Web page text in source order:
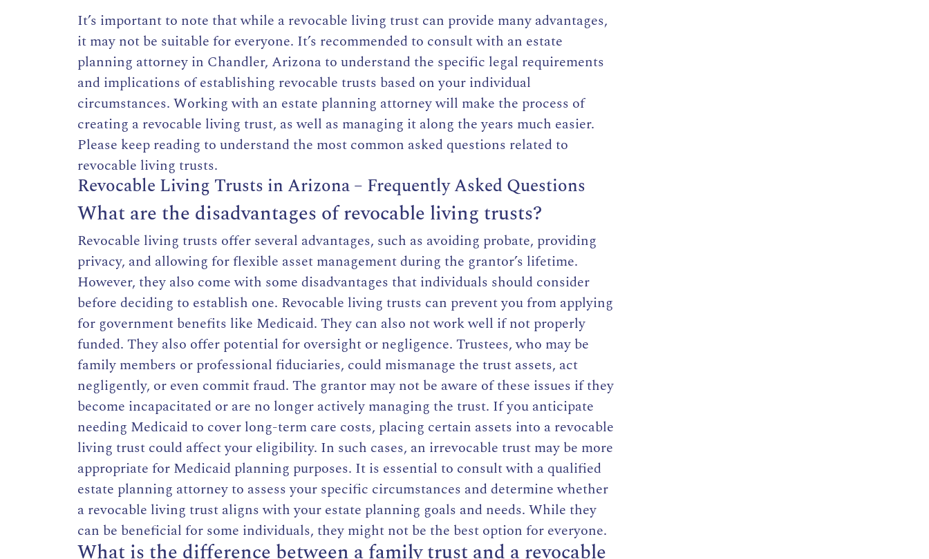
It’s important to note that while a revocable living trust can provide many advantages,
it may not be suitable for everyone. It’s recommended to consult with an estate
planning attorney in Chandler, Arizonato understand the specific legal requirements
and implications of establishing revocable trusts based on your individual
circumstances. Working with an estate planning attorney will make the process of
creating a revocable living trust, as well as managing it along the years much easier.
Please keep reading to understand the most common asked questions related to
revocable living trusts.
Revocable Living Trusts in Arizona – Frequently Asked Questions
What are the disadvantages of revocable living trusts?
Revocable living trusts offer several advantages, such as avoiding probate, providing
privacy, and allowing for flexible asset management during the grantor’s lifetime.
However, they also come with some disadvantages that individuals should consider
before deciding to establish one. Revocable living trusts can prevent you from applying
for government benefits like Medicaid. They can also not work well if not properly
funded. They also offer potential for oversight or negligence. Trustees, who may be
family members or professional fiduciaries, could mismanage the trust assets, act
negligently, or even commit fraud. The grantor may not be aware of these issues if they
become incapacitated or are no longer actively managing the trust. If you anticipate
needing Medicaid to cover long-term care costs, placing certain assets into a revocable
living trust could affect your eligibility. In such cases, an irrevocable trust may be more
appropriate for Medicaid planning purposes. It is essential to consult with a qualified
estate planning attorney to assess your specific circumstances and determine whether
a revocable living trust aligns with your estate planning goals and needs. While they
can be beneficial for some individuals, they might not be the best option for everyone.
What is the difference between a family trust and a revocable